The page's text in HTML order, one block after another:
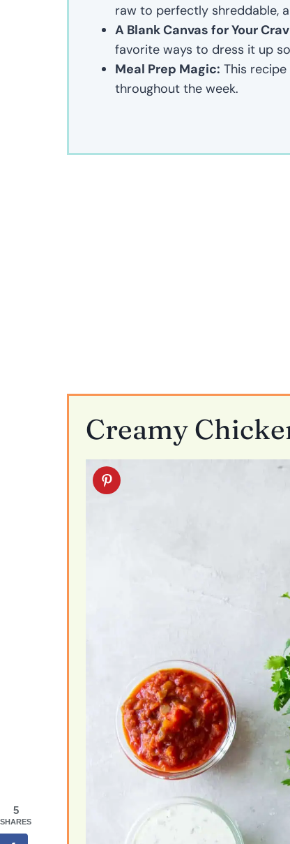
raw to perfectly shreddable,
A Blank Canvas for Your
favorite ways to dress it up
Meal Prep Magic: This
throughout the week.
Creamy
5
SHARES